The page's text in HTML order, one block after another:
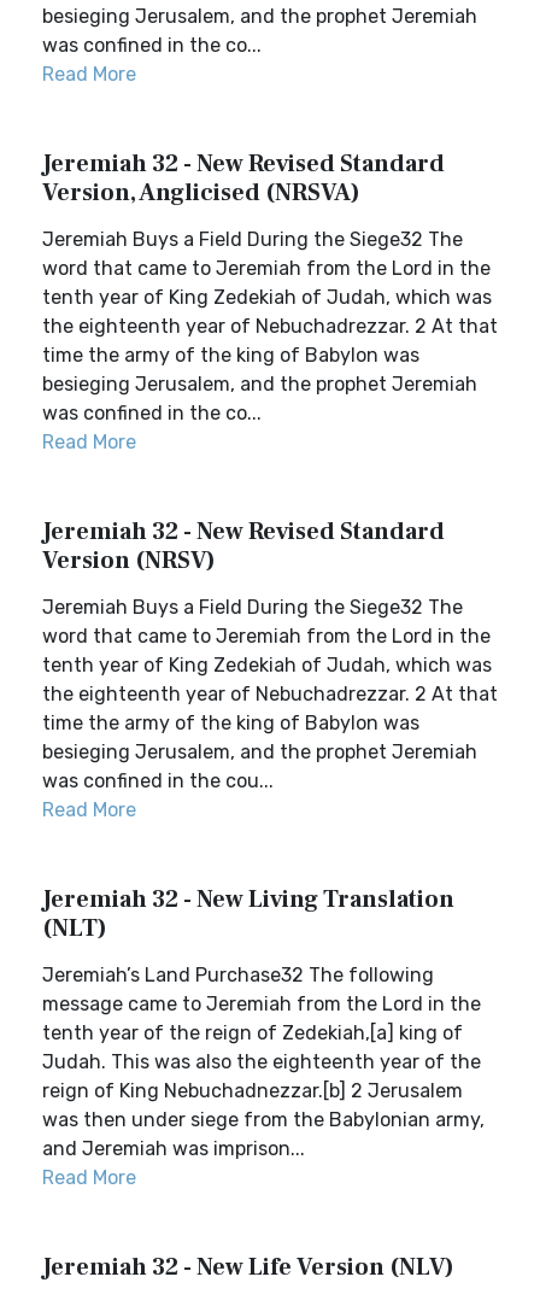
besieging Jerusalem, and the prophet Jeremiah
was confined in the co...
Read More
Jeremiah 32 - New Revised Standard
Version, Anglicised (NRSVA)
Jeremiah Buys a Field During the Siege32 The
word that came to Jeremiah from the Lord in the
tenth year of King Zedekiah of Judah, which was
the eighteenth year of Nebuchadrezzar. 2 At that
time the army of the king of Babylon was
besieging Jerusalem, and the prophet Jeremiah
was confined in the co...
Read More
Jeremiah 32 - New Revised Standard
Version (NRSV)
Jeremiah Buys a Field During the Siege32 The
word that came to Jeremiah from the Lord in the
tenth year of King Zedekiah of Judah, which was
the eighteenth year of Nebuchadrezzar. 2 At that
time the army of the king of Babylon was
besieging Jerusalem, and the prophet Jeremiah
was confined in the cou...
Read More
Jeremiah 32 - New Living Translation
(NLT)
Jeremiah’s Land Purchase32 The following
message came to Jeremiah from the Lord in the
tenth year of the reign of Zedekiah,[a] king of
Judah. This was also the eighteenth year of the
reign of King Nebuchadnezzar.[b] 2 Jerusalem
was then under siege from the Babylonian army,
and Jeremiah was imprison...
Read More
Jeremiah 32 - New Life Version (NLV)